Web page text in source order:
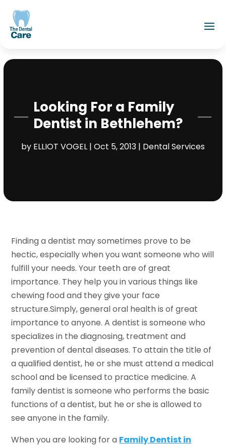
Looking For a Family
Dentist in Bethlehem?
by ELLIOT VOGEL| Oct 5, 2013| Dental Services
Finding a dentist may sometimes prove to be
hectic, especially when you want someone who will
fulfill your needs. Your teeth are of great
importance. They help you in various things like
chewing food and they give your face
structure.Simply, general oral health is of great
importance to anyone. A dentist is someone who
specializes in the diagnosing, treatment and
prevention of dental diseases. To attain the title of
a qualified dentist, he or she must attend a medical
school and be licensed to practice medicine. A
family dentist is someone who performs the basic
functions of a dentist, but he or she is allowed to
see anyone in the family.
When you are looking for a Family Dentist in